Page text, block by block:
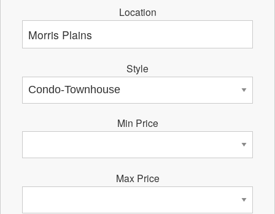
Location
Style
Min Price
Max Price